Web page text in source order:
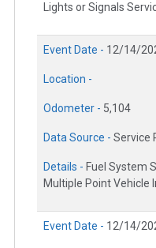
Lights or Signals
Event Date - 12/14/
Location -
Odometer - 5,104
Data Source - Service
Details - Fuel System
Multiple Point Vehicle
Event Date - 12/14/